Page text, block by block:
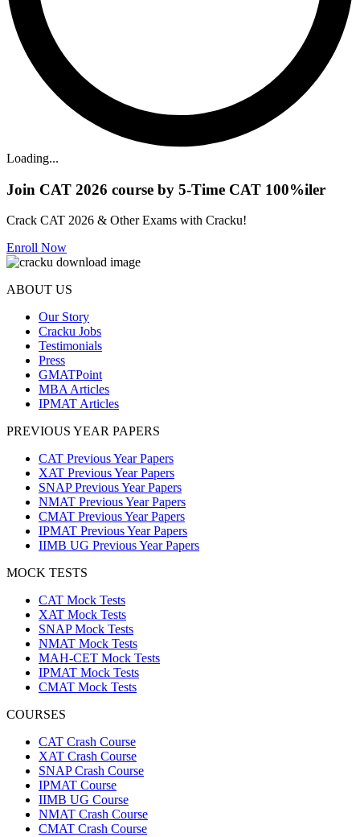
Loading...
Join CAT 2026 course by 5-Time CAT 100%iler
Crack CAT 2026 & Other Exams with Cracku!
Enroll Now
ABOUT US
Our Story
Cracku Jobs
Testimonials
Press
GMATPoint
MBA Articles
IPMAT Articles
PREVIOUS YEAR PAPERS
CAT Previous Year Papers
XAT Previous Year Papers
SNAP Previous Year Papers
NMAT Previous Year Papers
CMAT Previous Year Papers
IPMAT Previous Year Papers
IIMB UG Previous Year Papers
MOCK TESTS
CAT Mock Tests
XAT Mock Tests
SNAP Mock Tests
NMAT Mock Tests
MAH-CET Mock Tests
IPMAT Mock Tests
CMAT Mock Tests
COURSES
CAT Crash Course
XAT Crash Course
SNAP Crash Course
IPMAT Course
IIMB UG Course
NMAT Crash Course
CMAT Crash Course